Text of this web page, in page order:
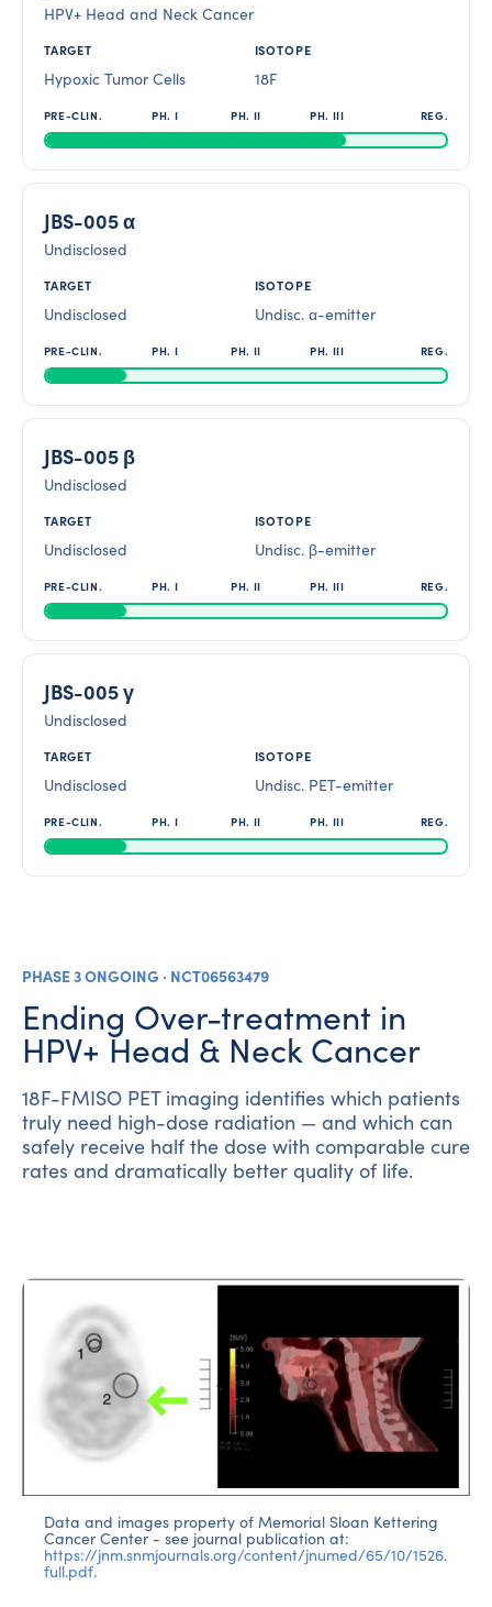
HPV+ Head and Neck Cancer
Hypoxic Tumor Cells 18F
JBS-005 α
Undisclosed
Undisclosed Undisc. α-emitter
JBS-005 β
Undisclosed
Undisclosed Undisc. β-emitter
JBS-005 γ
Undisclosed
Undisclosed Undisc. PET-emitter
PHASE 3 ONGOING · NCT06563479
Ending Over-treatment in
HPV+ Head & Neck Cancer
18F-FMISO PET imaging identifies which patients
truly need high-dose radiation — and which can
safely receive half the dose with comparable cure
rates and dramatically better quality of life.
Data and images property of Memorial Sloan Kettering
Cancer Center - see journal publication at:
https://jnm.snmjournals.org/content/jnumed/65/10/1526.
full.pdf.